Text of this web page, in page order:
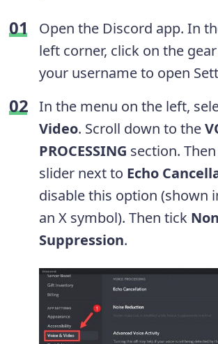
Open the Discord app. In
left corner, click on the
your username to open
In the menu on the left,
Video. Scroll down to the
PROCESSING section.
slider next to Echo
disable this option (shown
an X symbol). Then tick
Suppression.